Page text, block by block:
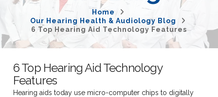
Home
Our Hearing Health & Audiology Blog
6 Top Hearing Aid Technology Features
6 Top Hearing Aid Technology
Features
Hearing aids today use micro-computer chips to digitally